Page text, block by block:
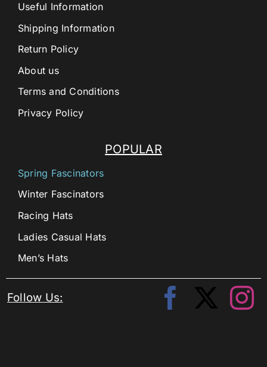
POPULAR
Spring Fascinators
Winter Fascinators
Racing Hats
Ladies Casual Hats
Men’s Hats
Useful Information
Shipping Information
Return Policy
About us
Terms and Conditions
Privacy Policy
Follow Us: